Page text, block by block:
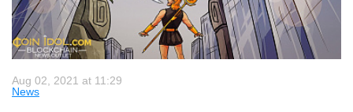
Aug 02, 2021 at 11:29
News